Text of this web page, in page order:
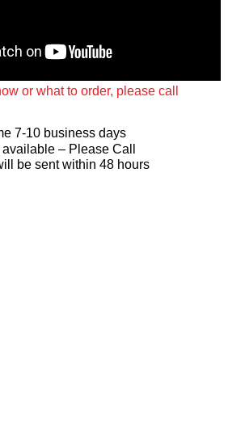
or what to order, please call
7-10 business days
– Please Call
be sent within 48 hours